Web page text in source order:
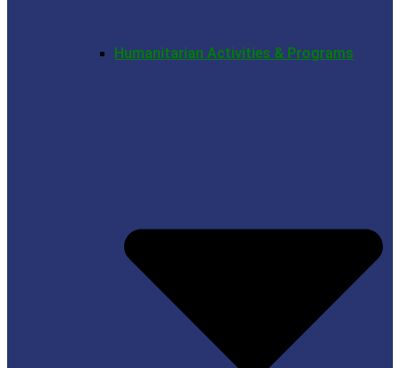
Humanitarian Activities & Programs